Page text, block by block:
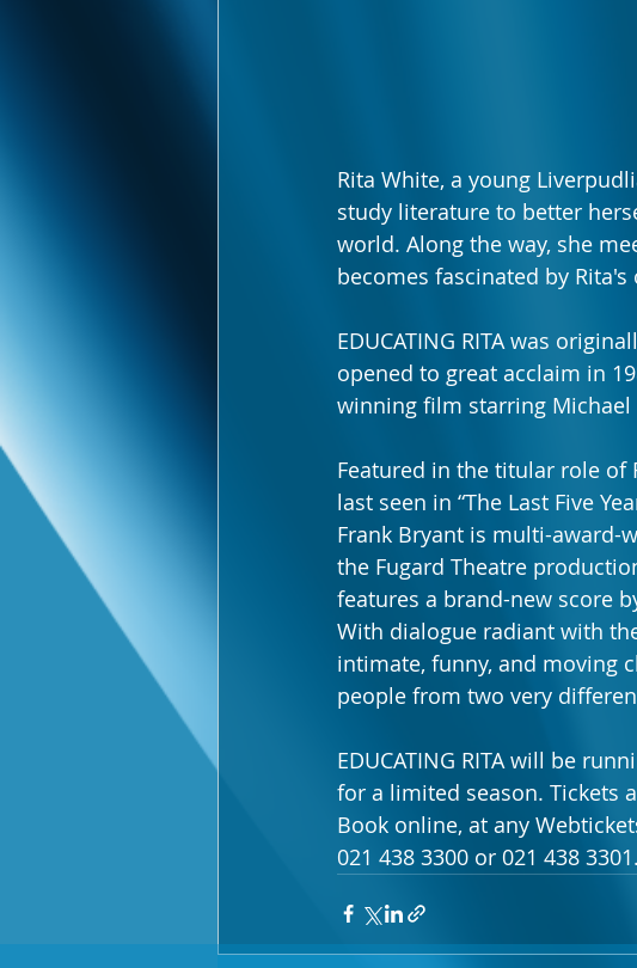
Rita White, a young
study literature to better
world. Along the way, she
becomes fascinated by
EDUCATING RITA was
opened to great acclaim in
winning film starring Michael
Featured in the titular role of
last seen in “The Last Five
Frank Bryant is multi-award-
the Fugard Theatre
features a brand-new score
With dialogue radiant with
intimate, funny, and moving
people from two very
EDUCATING RITA will be
for a limited season. Tickets
Book online, at any
021 438 3300 or 021 438 3301.